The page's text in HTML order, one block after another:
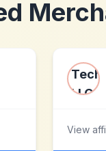
View